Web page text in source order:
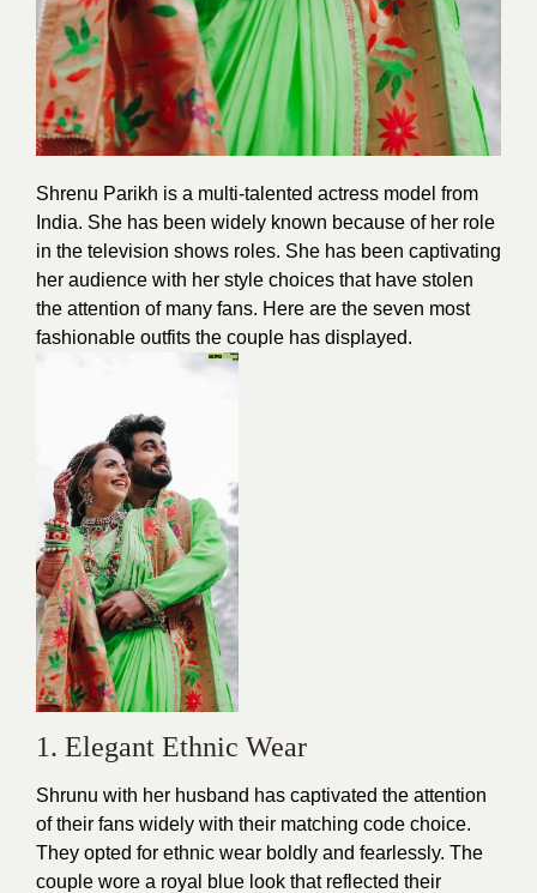
Shrenu Parikh is a multi-talented actress model from
India. She has been widely known because of her role
in the television shows roles. She has been captivating
her audience with her style choices that have stolen
the attention of many fans. Here are the seven most
fashionable outfits the couple has displayed.
1. Elegant Ethnic Wear
Shrunu with her husband has captivated the attention
of their fans widely with their matching code choice.
They opted for ethnic wear boldly and fearlessly. The
couple wore a royal blue look that reflected their